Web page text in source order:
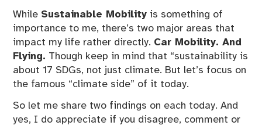
While Sustainable Mobility is something of
importance to me, there’s two major areas that
impact my life rather directly. Car Mobility. And
Flying. Though keep in mind that “sustainability is
about 17 SDGs, not just climate. But let’s focus on
the famous “climate side” of it today.
So let me share two findings on each today. And
yes, I do appreciate if you disagree, comment or